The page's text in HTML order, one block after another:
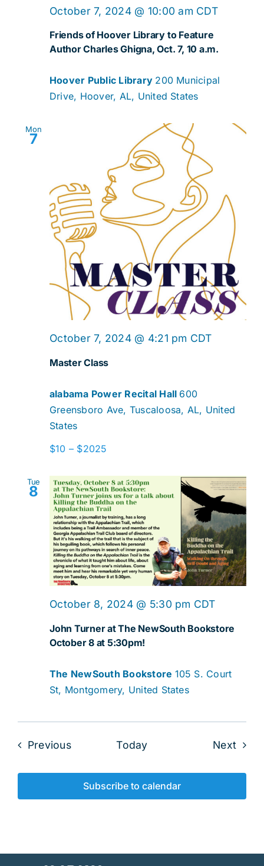
Friends of Hoover Library to Feature
Author Charles Ghigna, Oct. 7, 10 a.m.
October 7, 2024 @ 10:00 am CDT
Hoover Public Library 200 Municipal
Drive, Hoover, AL, United States
Mon
7
Master Class
October 7, 2024 @ 4:21 pm CDT
alabama Power Recital Hall 600
Greensboro Ave, Tuscaloosa, AL, United
States
$10 – $2025
Tue
8
John Turner at The NewSouth Bookstore
October 8 at 5:30pm!
October 8, 2024 @ 5:30 pm CDT
The NewSouth Bookstore 105 S. Court
St, Montgomery, United States
PreviousEvents Today Next
Subscribe to calendar